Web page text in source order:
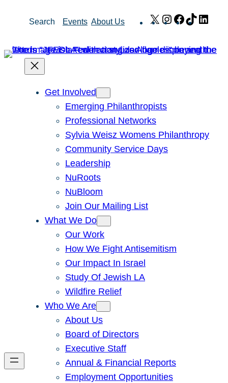
Search Events About Us X Instagram
Facebook
TikTok
Get Involved
Emerging Philanthropists
Professional Networks
Sylvia Weisz Womens Philanthropy
Community Service Days
Leadership
NuRoots
NuBloom
Join Our Mailing List
What We Do
Our Work
How We Fight Antisemitism
Our Impact In Israel
Study Of Jewish LA
Wildfire Relief
Who We Are
About Us
Board of Directors
Executive Staff
Annual & Financial Reports
Employment Opportunities